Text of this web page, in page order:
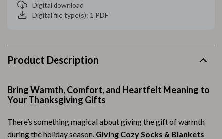
Digital download
Digital file type(s): 1 PDF
Product Description
Bring Warmth, Comfort, and Heartfelt Meaning to
Your Thanksgiving Gifts
There’s something magical about giving the gift of warmth
during the holiday season. Giving Cozy Socks & Blankets